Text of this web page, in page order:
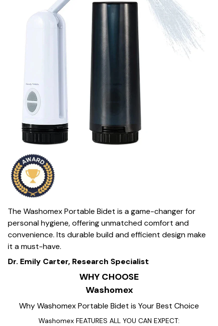
The Washomex Portable Bidet is a game-changer for
personal hygiene, offering unmatched comfort and
convenience. Its durable build and efficient design make
it a must-have.
Dr. Emily Carter, Research Specialist
WHY CHOOSE
Washomex
Why Washomex Portable Bidet is Your Best Choice
Washomex FEATURES ALL YOU CAN EXPECT: